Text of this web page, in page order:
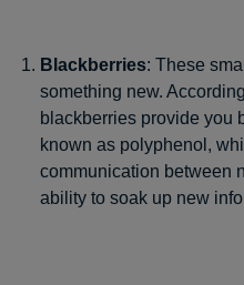
Blackberries: These
something new.
blackberries provide you
known as polyphenol,
communication between
ability to soak up new